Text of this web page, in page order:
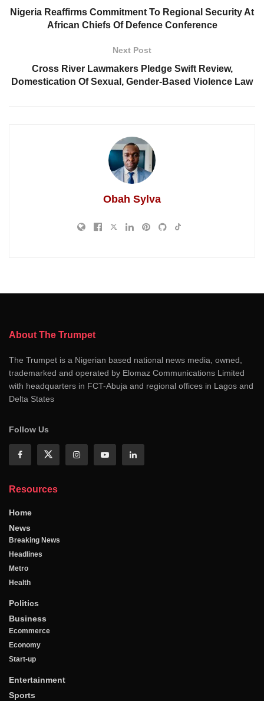
Nigeria Reaffirms Commitment To Regional Security At
African Chiefs Of Defence Conference
Next Post
Cross River Lawmakers Pledge Swift Review,
Domestication Of Sexual, Gender-Based Violence Law
Obah Sylva
About The Trumpet
The Trumpet is a Nigerian based national news media, owned,
trademarked and operated by Elomaz Communications Limited
with headquarters in FCT-Abuja and regional offices in Lagos and
Delta States
Follow Us
Resources
Home
News
Breaking News
Headlines
Metro
Health
Politics
Business
Ecommerce
Economy
Start-up
Entertainment
Sports